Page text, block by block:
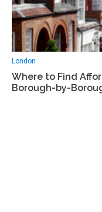
London
Where to Find
Borough-by-